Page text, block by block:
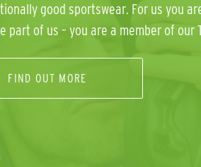
good sportswear. For us you
part of us – you are a member of our
FIND OUT MORE